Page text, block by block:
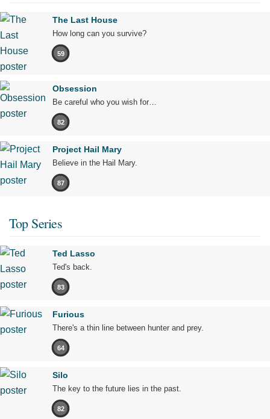
The Last House
How long can you survive?
59
Obsession
Be careful who you wish for…
82
Project Hail Mary
Believe in the Hail Mary.
87
Top Series
Ted Lasso
Ted's back.
83
Furious
There's a thin line between hunter and prey.
64
Silo
The key to the future lies in the past.
82